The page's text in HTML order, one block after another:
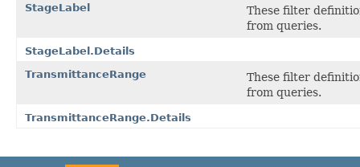
StageLabel
These filter
from queries.
StageLabel.Details
TransmittanceRange
These filter
from queries.
TransmittanceRange.Details